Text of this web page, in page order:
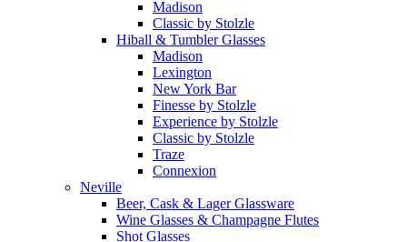
Madison
Classic by Stolzle
Hiball & Tumbler Glasses
Madison
Lexington
New York Bar
Finesse by Stolzle
Experience by Stolzle
Classic by Stolzle
Traze
Connexion
Neville
Beer, Cask & Lager Glassware
Wine Glasses & Champagne Flutes
Shot Glasses